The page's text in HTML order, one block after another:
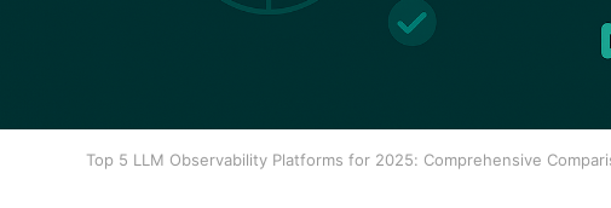
Top 5 LLM Observability Platforms for 2025: Comprehensive